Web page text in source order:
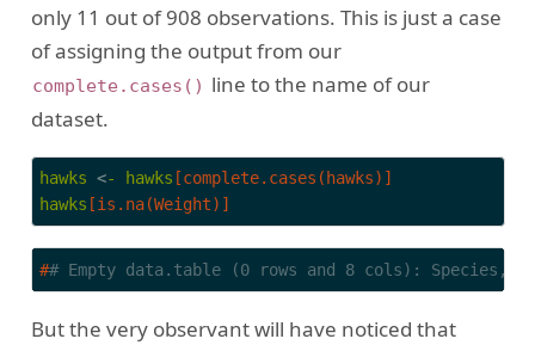
only 11 out of 908 observations. This is just a case
of assigning the output from our
complete.cases() line to the name of our
dataset.
hawks <- hawks [complete.cases(hawks)]
hawks [is.na(Weight)]
## Empty data.table (0 rows and 8 cols):
But the very observant will have noticed that